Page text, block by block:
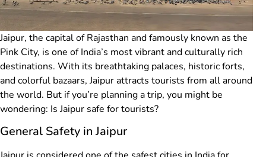
Jaipur, the capital of Rajasthan and famously known as the
Pink City, is one of India’s most vibrant and culturally rich
destinations. With its breathtaking palaces, historic forts,
and colorful bazaars, Jaipur attracts tourists from all around
the world. But if you’re planning a trip, you might be
wondering: Is Jaipur safe for tourists?
General Safety in Jaipur